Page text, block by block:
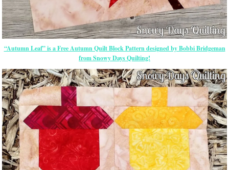
“Autumn Leaf” is a Free Autumn Quilt Block Pattern designed by Bobbi Bridgeman
from Snowy Days Quilting!